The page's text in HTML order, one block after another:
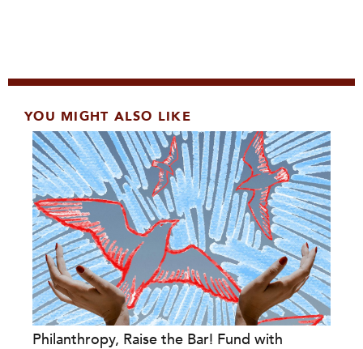
YOU MIGHT ALSO LIKE
Philanthropy, Raise the Bar! Fund with